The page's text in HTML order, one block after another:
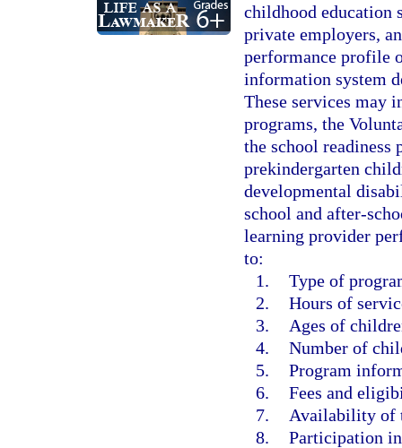
childhood education
private employers,
performance profile
information system
These services may
programs, the
the school readiness
prekindergarten
developmental
school and after-
learning provider
to:
1. Type of
2. Hours of
3.
Ages of
4. Number of
5. Program
6. Fees and
7.
Availability of
8. Participation